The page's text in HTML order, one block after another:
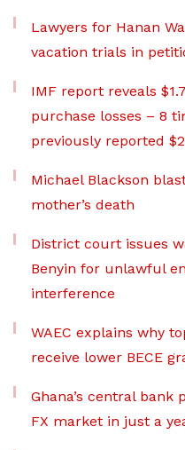
Lawyers for Hanan
vacation trials in
IMF report reveals
purchase losses – 8
previously reported
Michael Blackson
mother’s death
District court issues
Benyin for unlawful
interference
WAEC explains why
receive lower BECE
Ghana’s central bank
FX market in just a